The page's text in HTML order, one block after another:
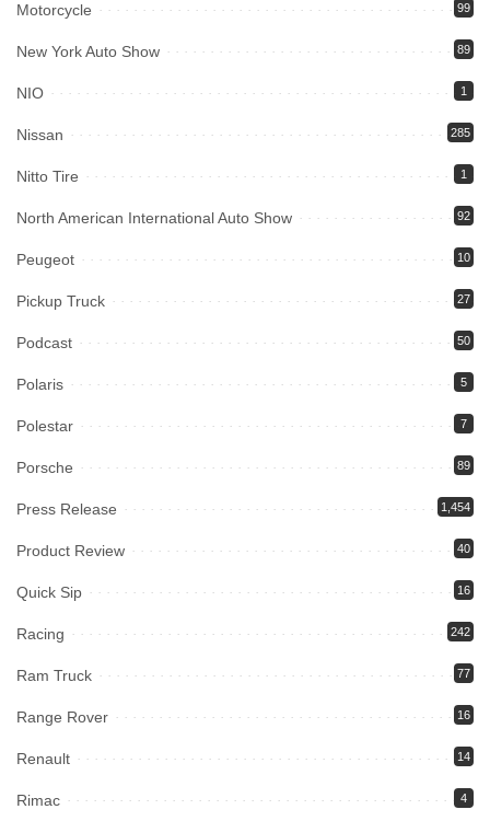
Motorcycle 99
New York Auto Show 89
NIO 1
Nissan 285
Nitto Tire 1
North American International Auto Show 92
Peugeot 10
Pickup Truck 27
Podcast 50
Polaris 5
Polestar 7
Porsche 89
Press Release 1,454
Product Review 40
Quick Sip 16
Racing 242
Ram Truck 77
Range Rover 16
Renault 14
Rimac 4